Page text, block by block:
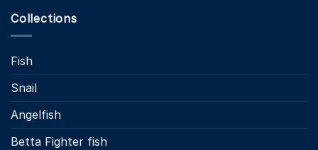
Collections
Fish
Snail
Angelfish
Betta Fighter fish